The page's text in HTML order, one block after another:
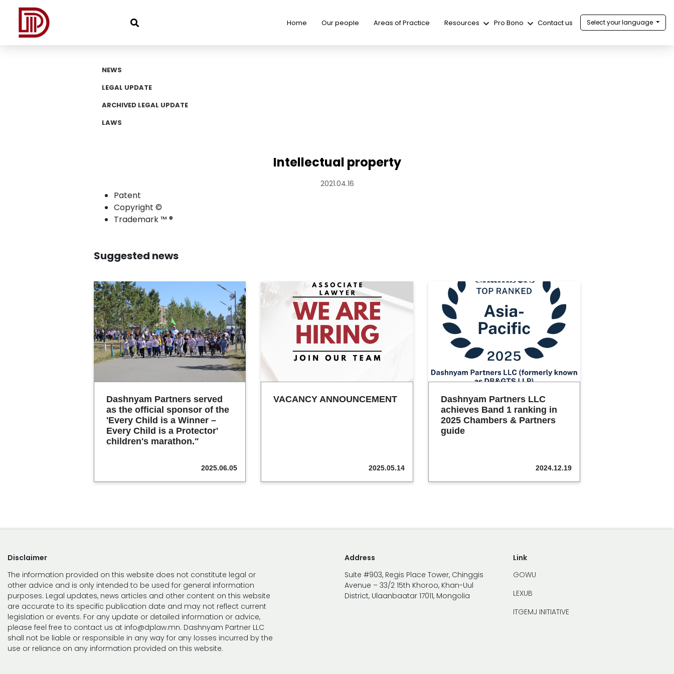
Home Our people Areas of Practice Resources Pro Bono Contact us Select your language
NEWS
LEGAL UPDATE
ARCHIVED LEGAL UPDATE
LAWS
Intellectual property
2021.04.16
Patent
Copyright ©
Trademark ™ ®
Suggested news
Dashnyam Partners served
as the official sponsor of the
'Every Child is a Winner –
Every Child is a Protector'
children's marathon."
2025.06.05
VACANCY ANNOUNCEMENT
2025.05.14
Dashnyam Partners LLC
achieves Band 1 ranking in
2025 Chambers & Partners
guide
2024.12.19
Disclaimer
The information provided on this website does not constitute legal or
other advice and is only intended to be used for general information
purposes. Legal updates, news articles and other content on this website
are accurate to its specific publication date and may not reflect current
legislation or events. For any update or detailed information or advice,
please feel free to contact us at info@dplaw.mn. Dashnyam Partner LLC
shall not be liable or responsible in any way for any losses incurred by the
use or reliance on any information provided on this website.
Address
Suite #903, Regis Place Tower, Chinggis
Avenue – 33/2 15th Khoroo, Khan-Uul
District, Ulaanbaatar 17011, Mongolia
Link
GOWU
LEXUB
ITGEMJ INITIATIVE